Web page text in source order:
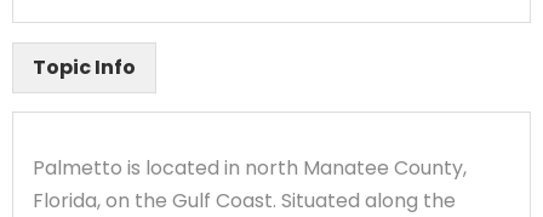
Topic Info
Palmetto is located in north Manatee County,
Florida, on the Gulf Coast. Situated along the